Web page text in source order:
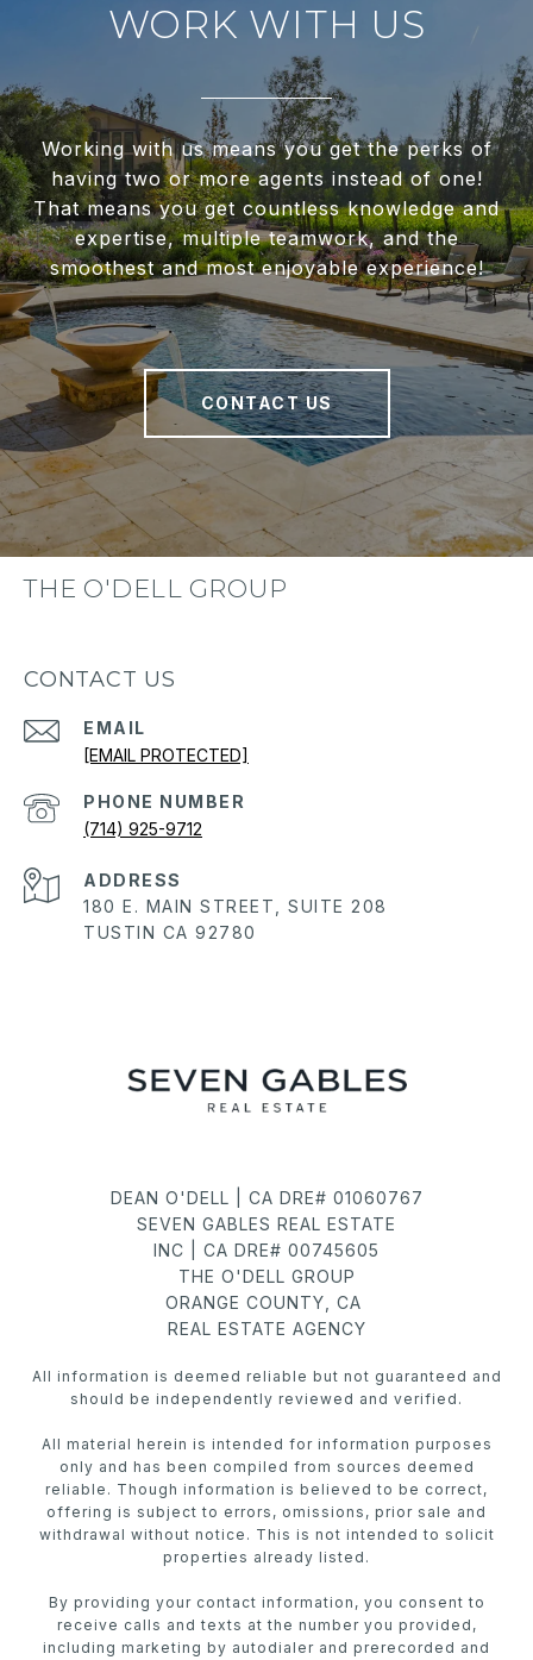
WORK WITH US
Working with us means you get the perks of
having two or more agents instead of one!
That means you get countless knowledge and
expertise, multiple teamwork, and the
smoothest and most enjoyable experience!
CONTACT US
THE O'DELL GROUP
CONTACT US
EMAIL
[EMAIL PROTECTED]
PHONE NUMBER
(714) 925-9712
ADDRESS
180 E. MAIN STREET, SUITE 208
TUSTIN CA 92780
DEAN O'DELL | CA DRE# 01060767
SEVEN GABLES REAL ESTATE
INC | CA DRE# 00745605
THE O'DELL GROUP
ORANGE COUNTY, CA
REAL ESTATE AGENCY
All information is deemed reliable but not guaranteed and
should be independently reviewed and verified.
All material herein is intended for information purposes
only and has been compiled from sources deemed
reliable. Though information is believed to be correct,
offering is subject to errors, omissions, prior sale and
withdrawal without notice. This is not intended to solicit
properties already listed.
By providing your contact information, you consent to
receive calls and texts at the number you provided,
including marketing by autodialer and prerecorded and